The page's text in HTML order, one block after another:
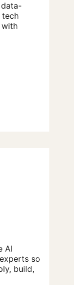
tech
with
AI
so
build,